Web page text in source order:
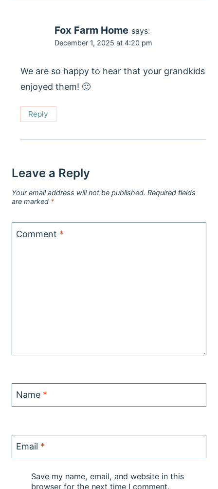
Fox Farm Home says:
December 1, 2025 at 4:20 pm
We are so happy to hear that your grandkids
enjoyed them! 🙂
Reply
Leave a Reply
Your email address will not be published. Required fields
are marked *
Comment *
Name *
Email *
Save my name, email, and website in this
browser for the next time I comment.